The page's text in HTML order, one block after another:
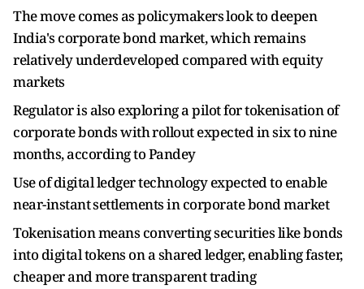
The move comes as ‌policymakers ⁠look to deepen
India's corporate bond market, which remains
relatively underdeveloped compared with equity
markets
Regulator is also exploring a pilot for tokenisation ​of
corporate ​bonds with ⁠rollout expected in six to nine
months, according to Pandey
Use of ​digital ledger technology expected to enable ​
near-instant ⁠settlements in corporate bond market
Tokenisation means converting securities like bonds
into digital tokens on a shared ⁠ledger, ​enabling faster,
cheaper and ​more transparent trading